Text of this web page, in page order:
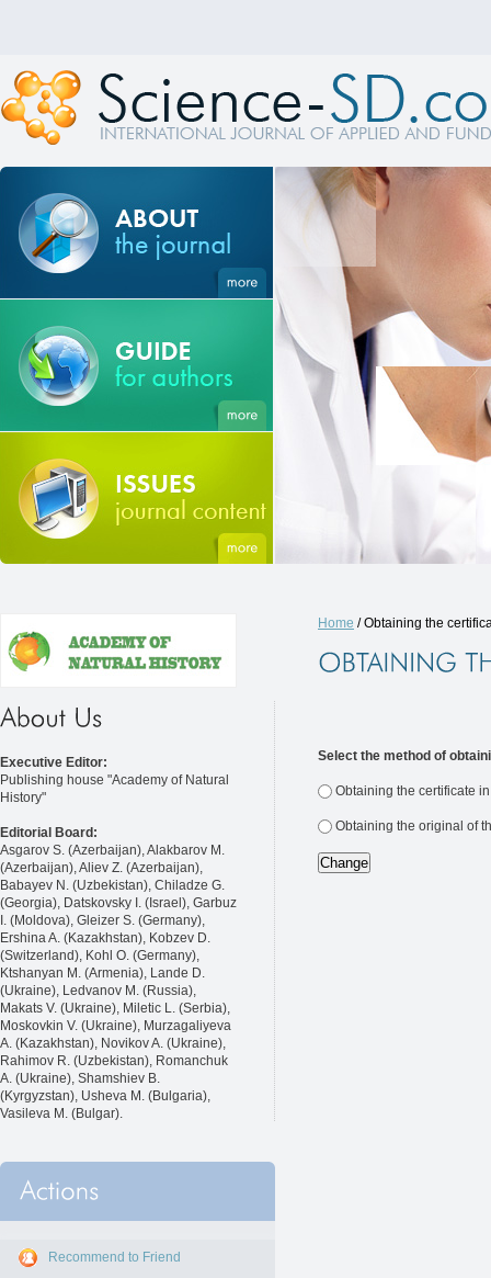
Executive Editor:
Publishing house "Academy of Natural
History"
Editorial Board:
Asgarov S. (Azerbaijan), Alakbarov M.
(Azerbaijan), Aliev Z. (Azerbaijan),
Babayev N. (Uzbekistan), Chiladze G.
(Georgia), Datskovsky I. (Israel), Garbuz
I. (Moldova), Gleizer S. (Germany),
Ershina A. (Kazakhstan), Kobzev D.
(Switzerland), Kohl O. (Germany),
Ktshanyan M. (Armenia), Lande D.
(Ukraine), Ledvanov M. (Russia),
Makats V. (Ukraine), Miletic L. (Serbia),
Moskovkin V. (Ukraine), Murzagaliyeva
A. (Kazakhstan), Novikov A. (Ukraine),
Rahimov R. (Uzbekistan), Romanchuk
A. (Ukraine), Shamshiev B.
(Kyrgyzstan), Usheva M. (Bulgaria),
Vasileva M. (Bulgar).
Recommend to Friend
Home / Obtaining the
Select the method of
Obtaining the certificate
Obtaining the original of